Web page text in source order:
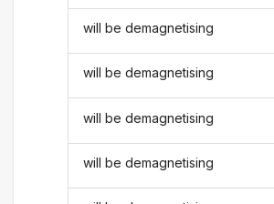
will be demagnetising
will be demagnetising
will be demagnetising
will be demagnetising